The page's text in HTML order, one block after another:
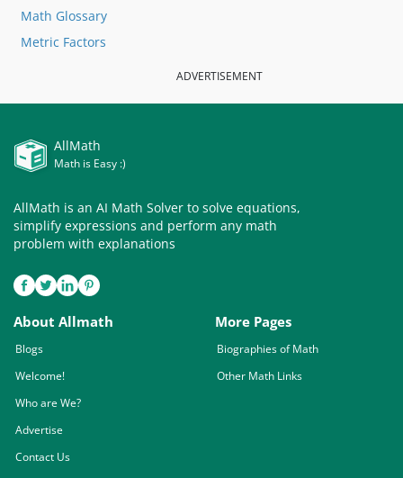
Math Glossary
Metric Factors
ADVERTISEMENT
AllMath
Math is Easy :)
AllMath is an AI Math Solver to solve equations,
simplify expressions and perform any math
problem with explanations
About Allmath
Blogs
Welcome!
Who are We?
Advertise
Contact Us
More Pages
Biographies of Math
Other Math Links